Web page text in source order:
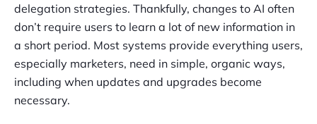
delegation strategies. Thankfully, changes to AI often
don’t require users to learn a lot of new information in
a short period. Most systems provide everything users,
especially marketers, need in simple, organic ways,
including when updates and upgrades become
necessary.